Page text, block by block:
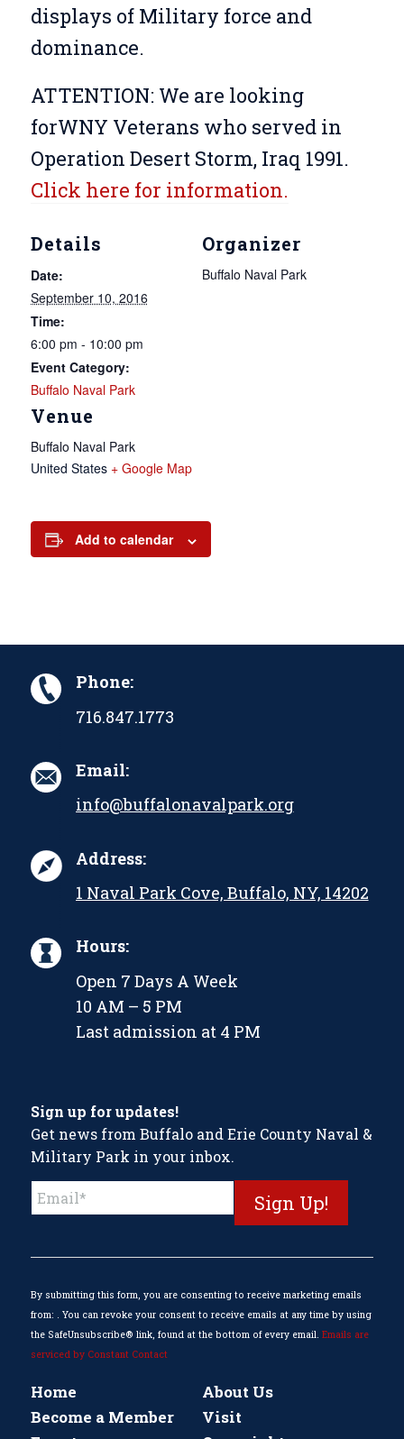
displays of Military force and
dominance.
ATTENTION: We are looking
forWNY Veterans who served in
Operation Desert Storm, Iraq 1991.
Click here for information.
Details
Date:
September 10, 2016
Time:
6:00 pm - 10:00 pm
Event Category:
Buffalo Naval Park
Venue
Buffalo Naval Park
United States + Google Map
Organizer
Buffalo Naval Park
Add to calendar
Phone:
716.847.1773
Email:
info@buffalonavalpark.org
Address:
1 Naval Park Cove, Buffalo, NY, 14202
Hours:
Open 7 Days A Week
10 AM – 5 PM
Last admission at 4 PM
Sign up for updates!
Get news from Buffalo and Erie County Naval &
Military Park in your inbox.
Constant
Contact
field
blank.
By submitting this form, you are consenting to receive marketing emails
from: . You can revoke your consent to receive emails at any time by using
the SafeUnsubscribe® link, found at the bottom of every email. Emails are
serviced by Constant Contact
Home
About Us
Become a Member
Visit